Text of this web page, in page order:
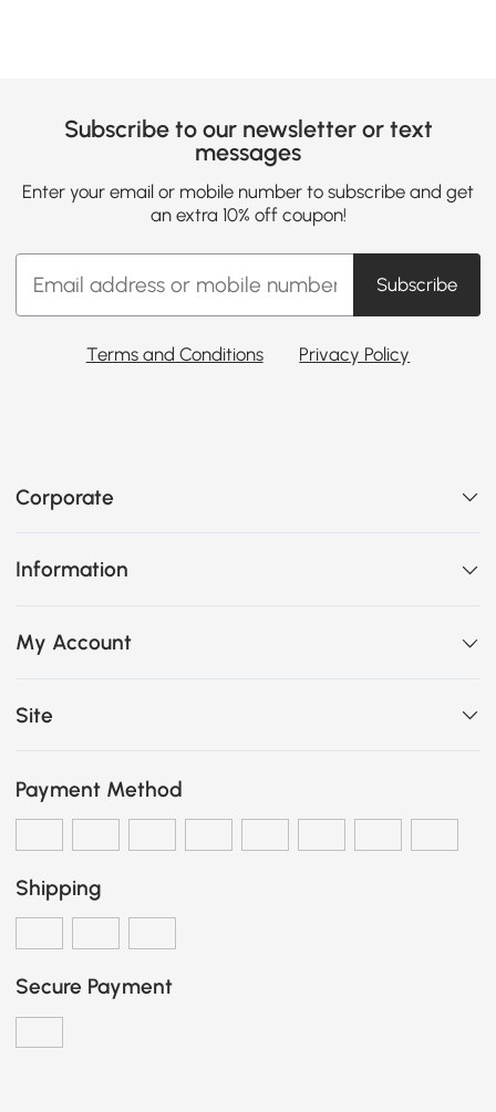
Subscribe to our newsletter or text
messages
Enter your email or mobile number to subscribe and get
an extra 10% off coupon!
Subscribe
Terms and Conditions Privacy Policy
Corporate
Information
My Account
Site
Payment Method
Shipping
Secure Payment